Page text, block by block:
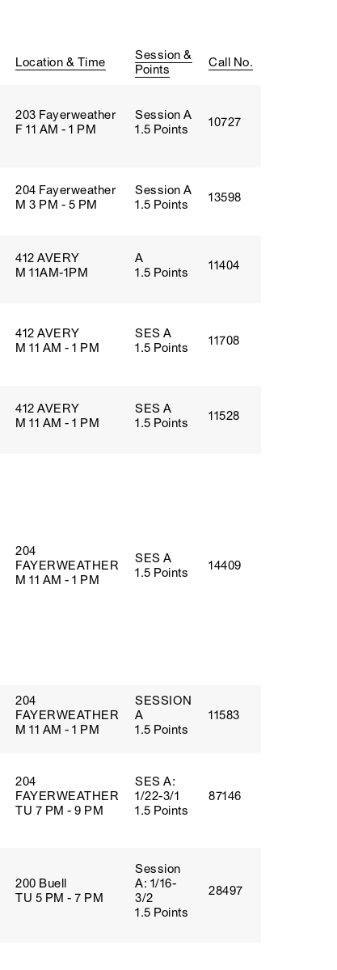
Location & Time
Session &
Points
Call No.
203 Fayerweather
F 11 AM - 1 PM
Session A
1.5 Points
10727
204 Fayerweather
M 3 PM - 5 PM
Session A
1.5 Points
13598
412 AVERY
M 11AM-1PM
A
1.5 Points
11404
412 AVERY
M 11 AM - 1 PM
SES A
1.5 Points
11708
412 AVERY
M 11 AM - 1 PM
SES A
1.5 Points
11528
204
FAYERWEATHER
M 11 AM - 1 PM
SES A
1.5 Points
14409
204
FAYERWEATHER
M 11 AM - 1 PM
SESSION
A
1.5 Points
11583
204
FAYERWEATHER
TU 7 PM - 9 PM
SES A:
1/22-3/1
1.5 Points
87146
200 Buell
TU 5 PM - 7 PM
Session
A: 1/16-
3/2
1.5 Points
28497